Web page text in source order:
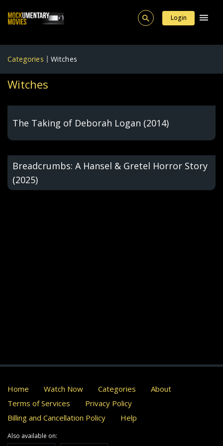
Login
Categories Witches
Witches
The Taking of Deborah Logan (2014)
Breadcrumbs: A Hansel & Gretel Horror Story
(2025)
Home Watch Now Categories
About
Terms of Services
Privacy Policy
Billing and Cancellation Policy
Help
Also available on: